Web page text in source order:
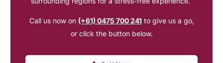
Call us now on (+61) 0475 700 241to give us a go,
or click the button below.